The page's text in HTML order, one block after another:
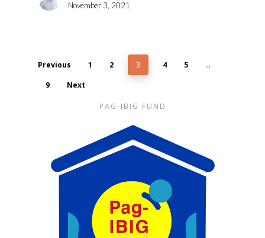
November 3, 2021
Previous 1 2 3 4 5
…
9
Next
PAG-IBIG FUND